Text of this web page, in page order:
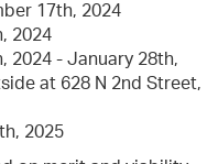
17th, 2024
2024
2024 - January 28th,
at 628 N 2nd Street,
2025